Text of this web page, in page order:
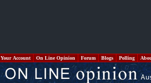
Your Account On Line Opinion Forum Blogs Polling